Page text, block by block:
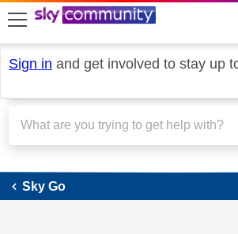
skip to search
skip to content
skip to footer
Sign in and get involved to stay up
Sky Go
Sky Go